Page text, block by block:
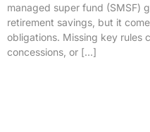
managed super fund (SMSF)
retirement savings, but it
obligations. Missing key rules
concessions, or […]